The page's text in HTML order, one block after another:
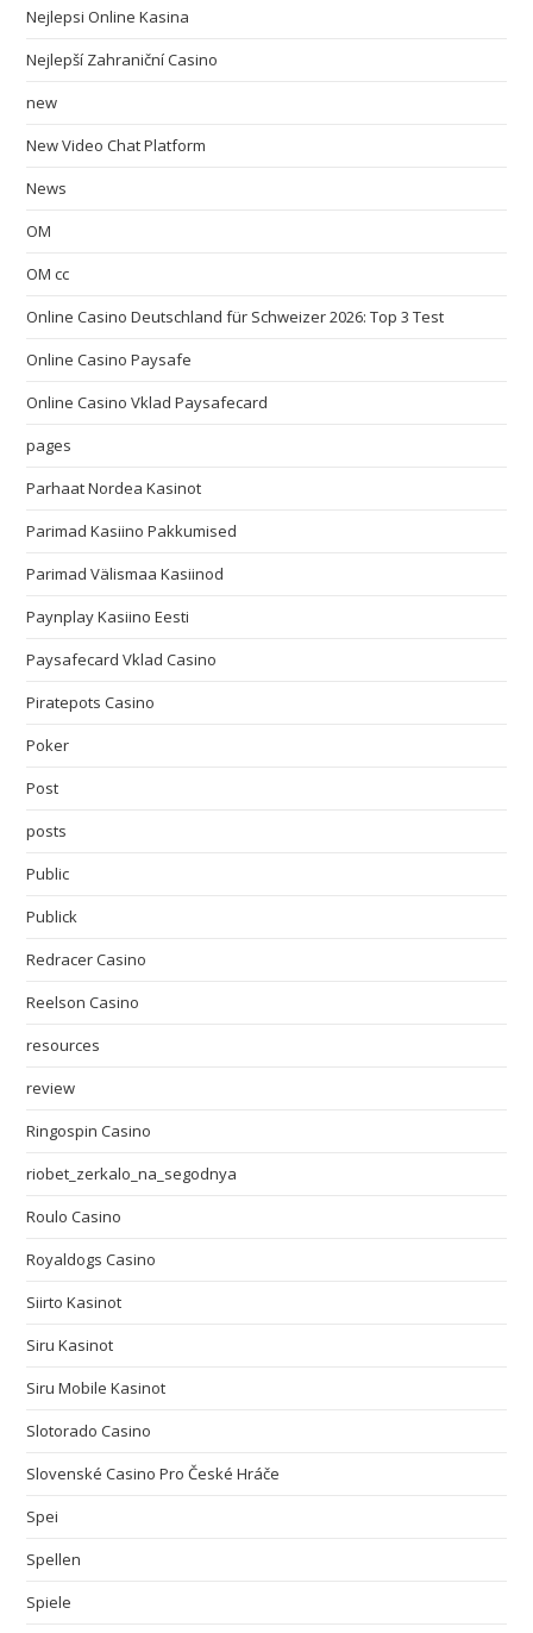
Nejlepsi Online Kasina
Nejlepší Zahraniční Casino
new
New Video Chat Platform
News
OM
OM cc
Online Casino Deutschland für Schweizer 2026: Top 3 Test
Online Casino Paysafe
Online Casino Vklad Paysafecard
pages
Parhaat Nordea Kasinot
Parimad Kasiino Pakkumised
Parimad Välismaa Kasiinod
Paynplay Kasiino Eesti
Paysafecard Vklad Casino
Piratepots Casino
Poker
Post
posts
Public
Publick
Redracer Casino
Reelson Casino
resources
review
Ringospin Casino
riobet_zerkalo_na_segodnya
Roulo Casino
Royaldogs Casino
Siirto Kasinot
Siru Kasinot
Siru Mobile Kasinot
Slotorado Casino
Slovenské Casino Pro České Hráče
Spei
Spellen
Spiele